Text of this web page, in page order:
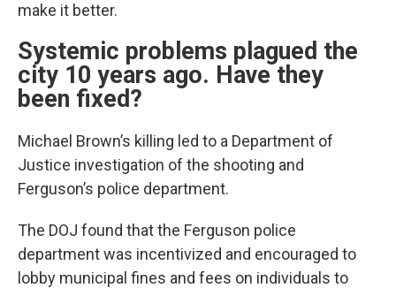
make it better.
Systemic problems plagued the
city 10 years ago. Have they
been fixed?
Michael Brown’s killing led to a Department of
Justice investigation of the shooting and
Ferguson’s police department.
The DOJ found that the Ferguson police
department was incentivized and encouraged to
lobby municipal fines and fees on individuals to